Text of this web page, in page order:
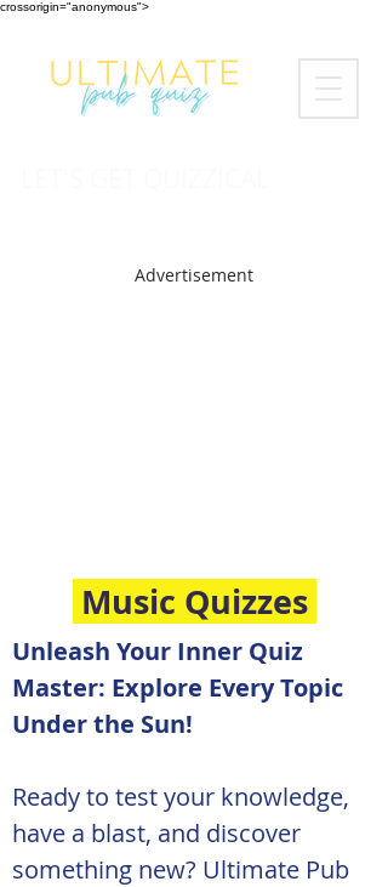
crossorigin="anonymous">
Advertisement
Music Quizzes
Unleash Your Inner Quiz
Master: Explore Every Topic
Under the Sun!
Ready to test your knowledge,
have a blast, and discover
something new? Ultimate Pub